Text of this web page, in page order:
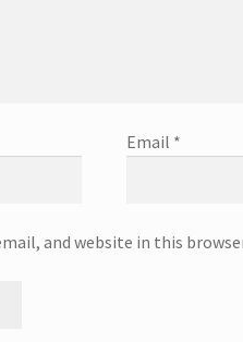
Email *
and website in this